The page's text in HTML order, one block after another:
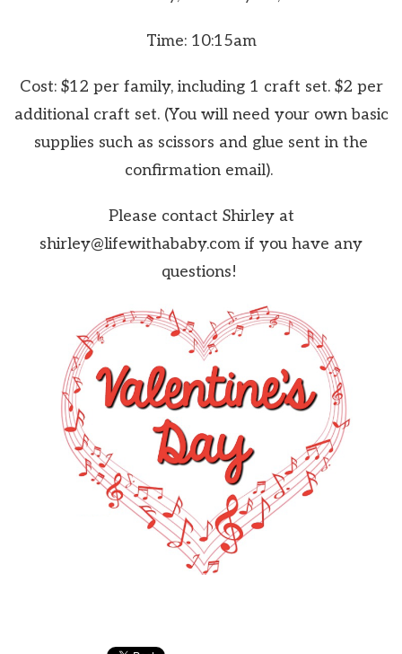
Time: 10:15am
Cost: $12 per family, including 1 craft set. $2 per
additional craft set. (You will need your own basic
supplies such as scissors and glue sent in the
confirmation email).
Please contact Shirley at
shirley@lifewithababy.com if you have any
questions!